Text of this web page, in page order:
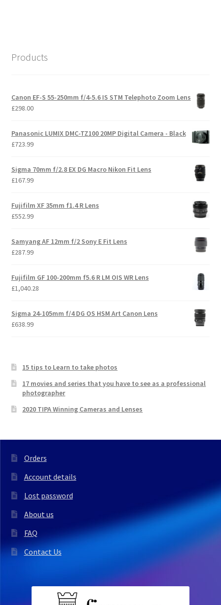
Products
Canon EF-S 55-250mm f/4-5.6 IS STM Telephoto Zoom Lens
£298.00
Panasonic LUMIX DMC-TZ100 20MP Digital Camera - Black
£723.99
Sigma 70mm f/2.8 EX DG Macro Nikon Fit Lens
£167.99
Fujifilm XF 35mm f1.4 R Lens
£552.99
Samyang AF 12mm f/2 Sony E Fit Lens
£287.99
Fujifilm GF 100-200mm f5.6 R LM OIS WR Lens
£1,040.28
Sigma 24-105mm f/4 DG OS HSM Art Canon Lens
£638.99
15 tips to Learn to take photos
17 movies and series that you have to see as a professional
photographer
2020 TIPA Winning Cameras and Lenses
Orders
Account details
Lost password
About us
FAQ
Contact Us